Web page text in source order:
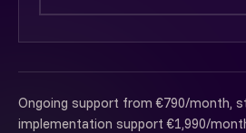
Ongoing support from €790/month,
implementation support €1,990/